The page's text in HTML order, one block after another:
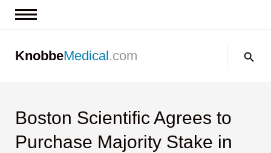
Contact us
KnobbeMedical.com
Boston Scientific Agrees to
Purchase Majority Stake in